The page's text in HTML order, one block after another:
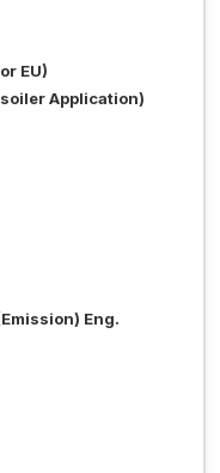
EU)
Application)
Eng.